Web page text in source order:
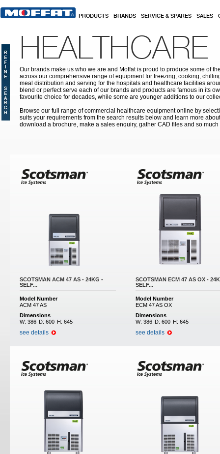
PRODUCTS BRANDS SERVICE & SPARES SALES
HEALTHCARE
Our brands make us who we are and Moffat is proud to produce some of
across our comprehensive range of equipment for freezing, cooking,
meal distribution and serving for the hospitals and healthcare facilities
blend or perfect serve each of our brands and products are famous in its
favourite choice for decades, while some are younger additions to our
Browse our full range of commercial healthcare equipment online by
suits your requirements from the search results below and learn more
download a brochure, make a sales enquiry, gather CAD files and so much
SCOTSMAN ACM 47 AS - 24KG -
SELF...
Model Number
ACM 47 AS
Dimensions
W: 386 D: 600 H: 645
see details
SCOTSMAN ECM 47 AS OX -
SELF...
Model Number
ECM 47 AS OX
Dimensions
W: 386 D: 600 H: 645
see details